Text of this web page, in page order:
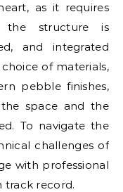
as it requires
the structure is
and integrated
of materials,
pebble finishes,
space and the
To navigate the
challenges of
with professional
track record.